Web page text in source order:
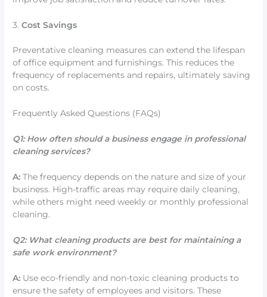
3.Cost Savings
Preventative cleaning measures can extend the lifespan
of office equipment and furnishings. This reduces the
frequency of replacements and repairs, ultimately saving
on costs.
Frequently Asked Questions (FAQs)
Q1: How often should a business engage in professional
cleaning services?
A: The frequency depends on the nature and size of your
business. High-traffic areas may require daily cleaning,
while others might need weekly or monthly professional
cleaning.
Q2: What cleaning products are best for maintaining a
safe work environment?
A: Use eco-friendly and non-toxic cleaning products to
ensure the safety of employees and visitors. These